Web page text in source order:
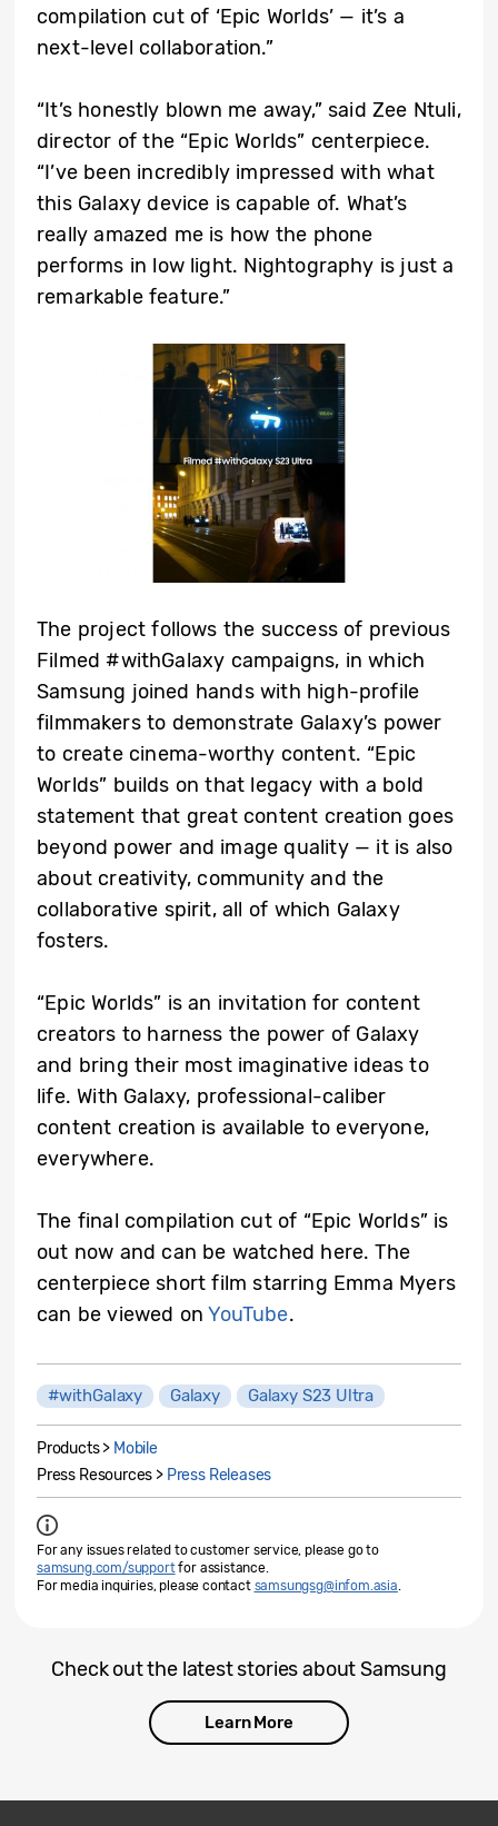
compilation cut of ‘Epic Worlds’ — it’s a
next-level collaboration.”
“It’s honestly blown me away,” said Zee Ntuli,
director of the “Epic Worlds” centerpiece.
“I’ve been incredibly impressed with what
this Galaxy device is capable of. What’s
really amazed me is how the phone
performs in low light. Nightography is just a
remarkable feature.”
The project follows the success of previous
Filmed #withGalaxy campaigns, in which
Samsung joined hands with high-profile
filmmakers to demonstrate Galaxy’s power
to create cinema-worthy content. “Epic
Worlds” builds on that legacy with a bold
statement that great content creation goes
beyond power and image quality — it is also
about creativity, community and the
collaborative spirit, all of which Galaxy
fosters.
“Epic Worlds” is an invitation for content
creators to harness the power of Galaxy
and bring their most imaginative ideas to
life. With Galaxy, professional-caliber
content creation is available to everyone,
everywhere.
The final compilation cut of “Epic Worlds” is
out now and can be watched here. The
centerpiece short film starring Emma Myers
can be viewed onYouTube.
#withGalaxy Galaxy Galaxy S23 Ultra
Products > Mobile
Press Resources > Press Releases
For any issues related to customer service, please go to
samsung.com/supportfor assistance.
For media inquiries, please contact samsungsg@infom.asia.
Check out the latest stories about Samsung
Learn More